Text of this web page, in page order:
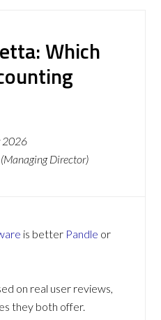
Which
2026
(Managing Director)
is better Pandle or
on real user reviews,
they both offer.